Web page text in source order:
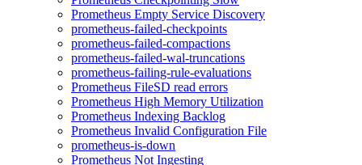
Prometheus Empty Service Discovery
prometheus-failed-checkpoints
prometheus-failed-compactions
prometheus-failed-wal-truncations
prometheus-failing-rule-evaluations
Prometheus FileSD read errors
Prometheus High Memory Utilization
Prometheus Indexing Backlog
Prometheus Invalid Configuration File
prometheus-is-down
Prometheus Not Ingesting